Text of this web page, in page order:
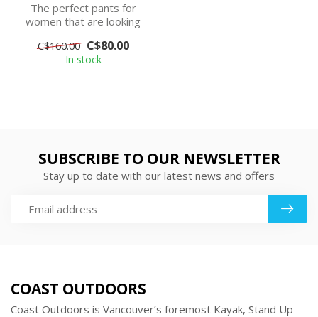
The perfect pants for
women that are looking
pants. Wind an...
C$160.00 C$80.00
In stock
SUBSCRIBE TO OUR NEWSLETTER
Stay up to date with our latest news and offers
COAST OUTDOORS
Coast Outdoors is Vancouver’s foremost Kayak, Stand Up